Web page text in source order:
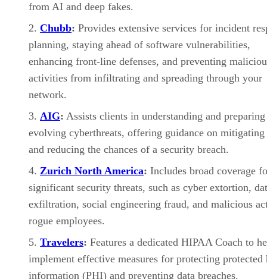
from AI and deep fakes.
Chubb: Provides extensive services for incident
planning, staying ahead of software vulnerabilities,
enhancing front-line defenses, and preventing
activities from infiltrating and spreading through your
network.
AIG: Assists clients in understanding and
evolving cyberthreats, offering guidance on mitigating
and reducing the chances of a security breach.
Zurich North America: Includes broad coverage
significant security threats, such as cyber extortion,
exfiltration, social engineering fraud, and malicious
rogue employees.
Travelers: Features a dedicated HIPAA Coach to
implement effective measures for protecting protected
information (PHI) and preventing data breaches.